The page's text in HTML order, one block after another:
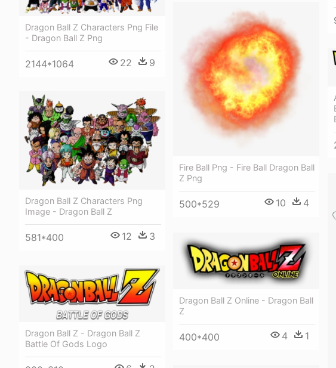
Dragon Ball Z Characters Png File
- Dragon Ball Z Png
2144*1064 22 9
Fire Ball Png - Fire Ball Dragon Ball
Z Png
500*529 10 4
Dragon Ball Z Characters Png
Image - Dragon Ball Z
581*400 12 3
Dragon Ball Z Online - Dragon Ball
Z
400*400 4 1
Dragon Ball Z - Dragon Ball Z
Battle Of Gods Logo